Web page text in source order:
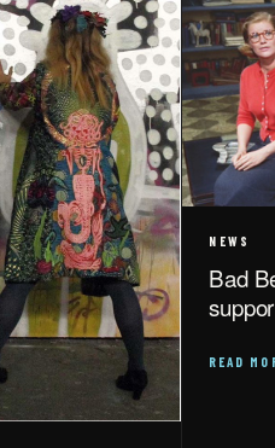
NEWS
Bad
READ